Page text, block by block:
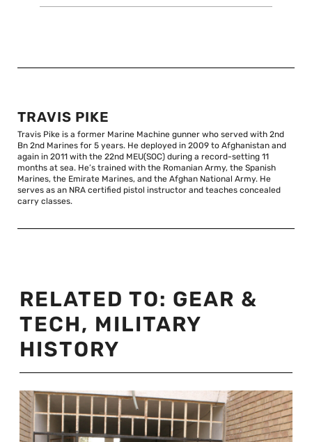
TRAVIS PIKE
Travis Pike is a former Marine Machine gunner who served with 2nd
Bn 2nd Marines for 5 years. He deployed in 2009 to Afghanistan and
again in 2011 with the 22nd MEU(SOC) during a record-setting 11
months at sea. He’s trained with the Romanian Army, the Spanish
Marines, the Emirate Marines, and the Afghan National Army. He
serves as an NRA certified pistol instructor and teaches concealed
carry classes.
RELATED TO: GEAR &
TECH, MILITARY
HISTORY